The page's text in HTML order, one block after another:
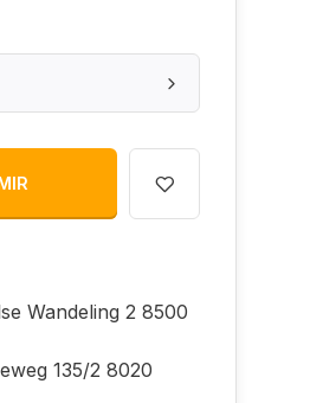
Wandeling 2 8500
135/2 8020